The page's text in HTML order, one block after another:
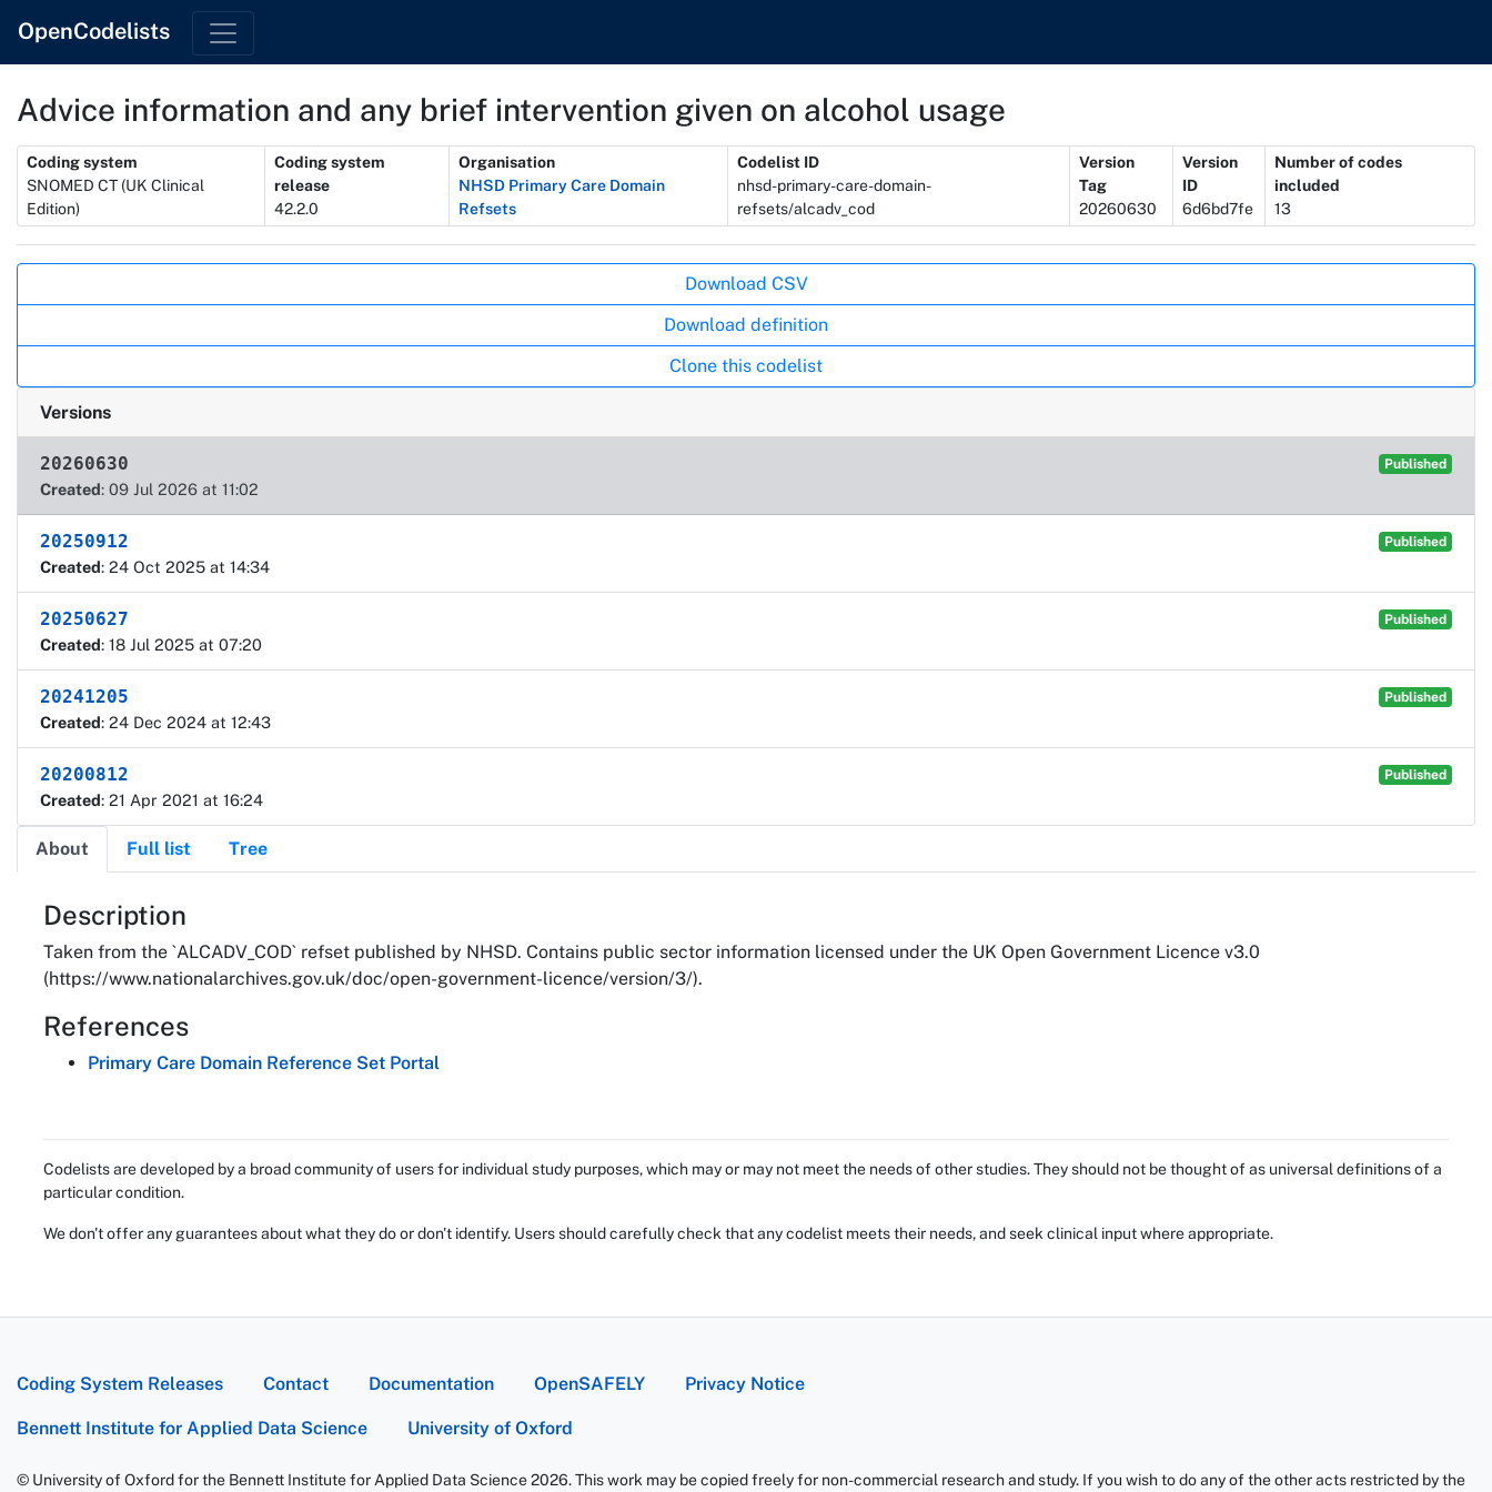
OpenCodelists
Advice information and any brief intervention given on alcohol usage
Metadata
Coding system
SNOMED CT (UK Clinical
Edition)
Coding system
release
42.2.0
Organisation
NHSD Primary Care Domain
Refsets
Codelist ID
nhsd-primary-care-domain-
refsets/alcadv_cod
Version
Tag
20260630
Version
ID
6d6bd7fe
Number of codes
included
13
Download CSV
Download definition
Clone this codelist
Versions
20260630 Published
Created: 09 Jul 2026 at 11:02
20250912 Published
Created: 24 Oct 2025 at 14:34
20250627 Published
Created: 18 Jul 2025 at 07:20
20241205 Published
Created: 24 Dec 2024 at 12:43
20200812 Published
Created: 21 Apr 2021 at 16:24
About Full list Tree
About
Description
Taken from the `ALCADV_COD` refset published by NHSD. Contains public sector information licensed under the UK Open Government Licence v3.0
(https://www.nationalarchives.gov.uk/doc/open-government-licence/version/3/).
References
Primary Care Domain Reference Set Portal
Codelists are developed by a broad community of users for individual study purposes, which may or may not meet the needs of other studies. They should not be thought of as universal definitions of a
particular condition.
We don't offer any guarantees about what they do or don't identify. Users should carefully check that any codelist meets their needs, and seek clinical input where appropriate.
Coding System Releases Contact Documentation OpenSAFELY Privacy Notice
Bennett Institute for Applied Data Science University of Oxford
© University of Oxford for the Bennett Institute for Applied Data Science 2026. This work may be copied freely for non-commercial research and study. If you wish to do any of the other acts restricted by the